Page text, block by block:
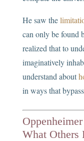
He saw the
can only be found
realized that to
imaginatively
understand about
in ways that
What Others